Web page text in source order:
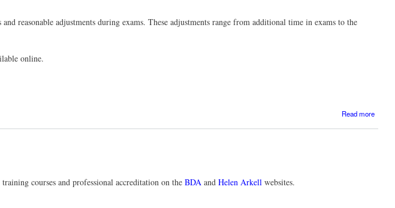
reasonable adjustments during exams. These adjustments range from additional time in exams to the
online.
Read more
courses and professional accreditation on theBDA andHelen Arkell websites.